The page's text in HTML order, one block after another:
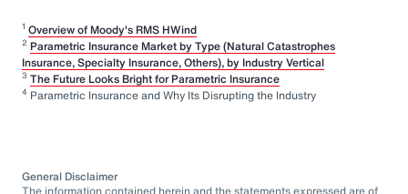
1 Overview of Moody's RMS HWind
2 Parametric Insurance Market by Type (Natural Catastrophes
Insurance, Specialty Insurance, Others), by Industry Vertical
3 The Future Looks Bright for Parametric Insurance
4 Parametric Insurance and Why Its Disrupting the Industry
General Disclaimer
The information contained herein and the statements expressed are of